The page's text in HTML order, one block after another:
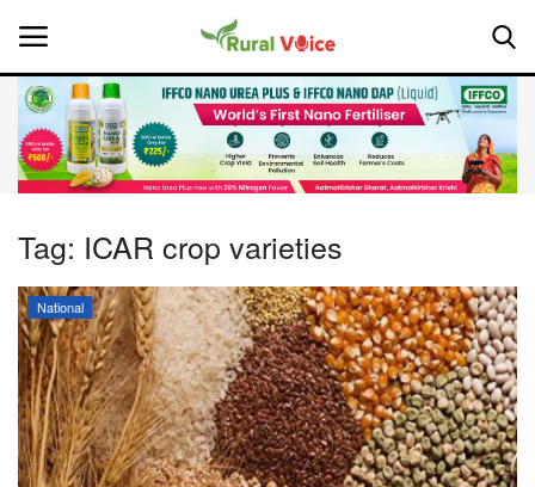
Home
About Us
Leadership Profiles
National
Politics
Tag: ICAR crop varieties
National